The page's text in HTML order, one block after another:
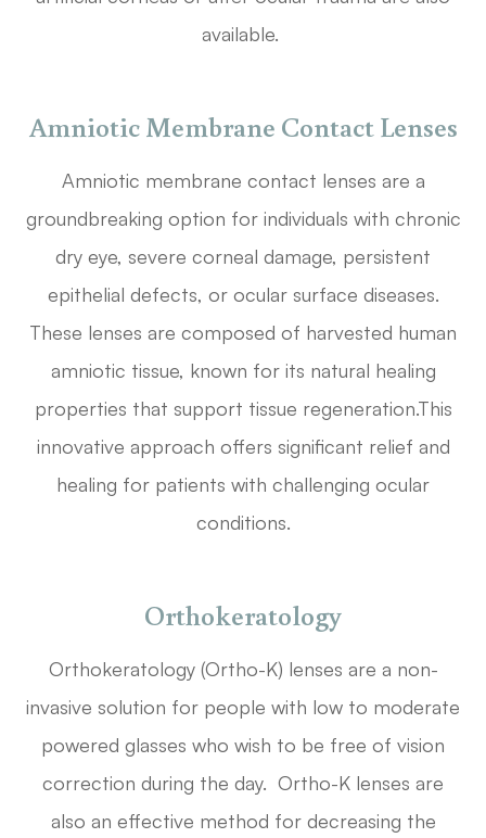
available.
Amniotic Membrane Contact Lenses
Amniotic membrane contact lenses are a
groundbreaking option for individuals with chronic
dry eye, severe corneal damage, persistent
epithelial defects, or ocular surface diseases.
These lenses are composed of harvested human
amniotic tissue, known for its natural healing
properties that support tissue regeneration.This
innovative approach offers significant relief and
healing for patients with challenging ocular
conditions.
Orthokeratology
Orthokeratology (Ortho-K) lenses are a non-
invasive solution for people with low to moderate
powered glasses who wish to be free of vision
correction during the day. Ortho-K lenses are
also an effective method for decreasing the